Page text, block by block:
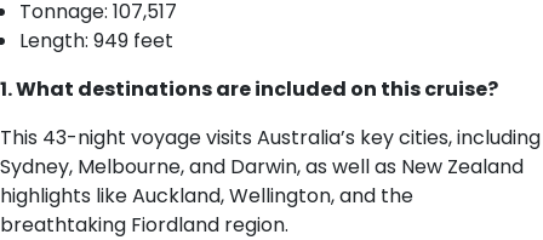
Tonnage: 107,517
Length: 949 feet
1. What destinations are included on this cruise?
This 43-night voyage visits Australia’s key cities, including
Sydney, Melbourne, and Darwin, as well as New Zealand
highlights like Auckland, Wellington, and the
breathtaking Fiordland region.